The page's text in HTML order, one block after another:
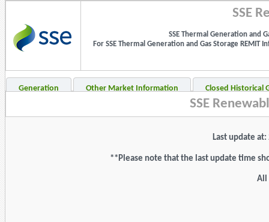
SSE
SSE Thermal Generation and
For SSE Thermal Generation and Gas Storage
Generation Other Market Information Closed Historical
SSE
Last update
**Please note that the last update time
All